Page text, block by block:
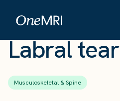
Labral tear
Musculoskeletal & Spine